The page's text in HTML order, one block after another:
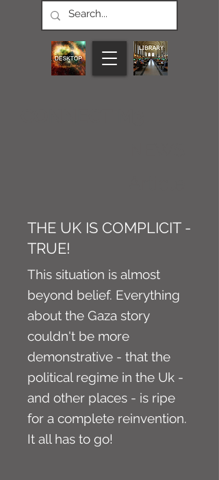
THE UK IS COMPLICIT -
TRUE!
This situation is almost
beyond belief. Everything
about the Gaza story
couldn't be more
demonstrative - that the
political regime in the Uk -
and other places - is ripe
for a complete reinvention.
It all has to go!